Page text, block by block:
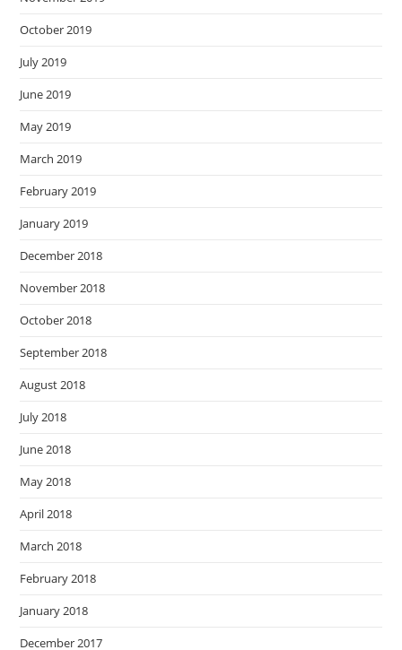
October 2019
July 2019
June 2019
May 2019
March 2019
February 2019
January 2019
December 2018
November 2018
October 2018
September 2018
August 2018
July 2018
June 2018
May 2018
April 2018
March 2018
February 2018
January 2018
December 2017